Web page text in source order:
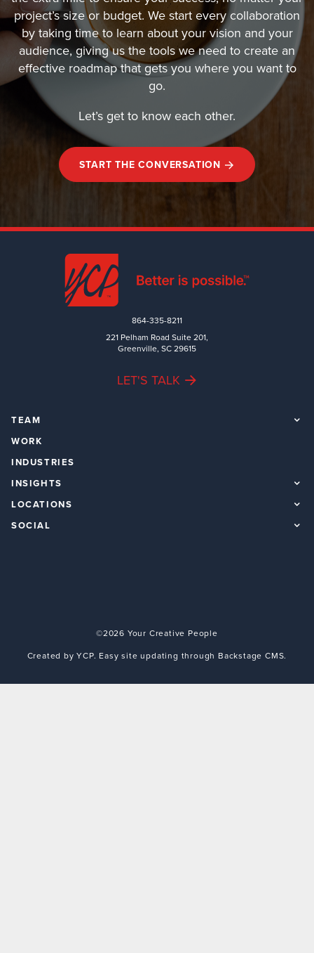
project’s size or budget. We start every collaboration
by taking time to learn about your vision and your
audience, giving us the tools we need to create an
effective roadmap that gets you where you want to
go.
Let’s get to know each other.
START THE CONVERSATION
864-335-8211
221 Pelham Road Suite 201,
Greenville, SC 29615
LET'S TALK
TEAM
WORK
INDUSTRIES
INSIGHTS
LOCATIONS
SOCIAL
©2026 Your Creative People
Created by YCP. Easy site updating through Backstage CMS.